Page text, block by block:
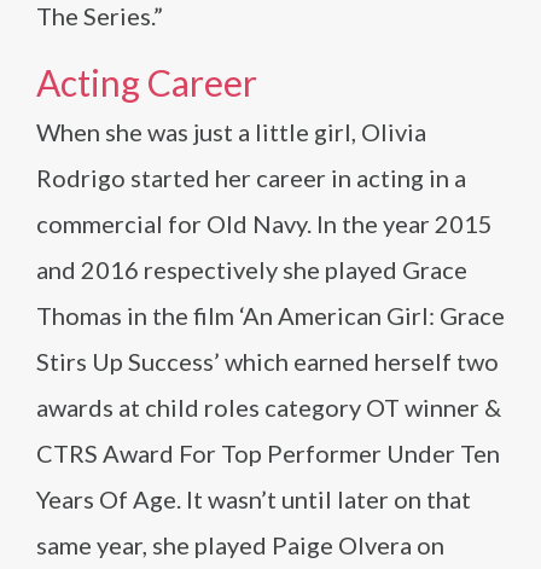
The Series.”
Acting Career
When she was just a little girl, Olivia
Rodrigo started her career in acting in a
commercial for Old Navy. In the year 2015
and 2016 respectively she played Grace
Thomas in the film ‘An American Girl: Grace
Stirs Up Success’ which earned herself two
awards at child roles category OT winner &
CTRS Award For Top Performer Under Ten
Years Of Age. It wasn’t until later on that
same year, she played Paige Olvera on